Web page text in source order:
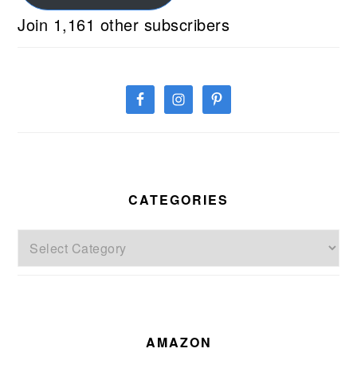
Join 1,161 other subscribers
CATEGORIES
Categories
AMAZON